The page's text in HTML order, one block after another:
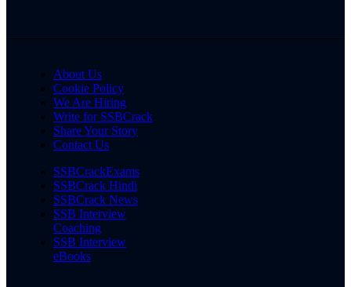
About Us
Cookie Policy
We Are Hiring
Write for SSBCrack
Share Your Story
Contact Us
SSBCrackExams
SSBCrack Hindi
SSBCrack News
SSB Interview
Coaching
SSB Interview
eBooks